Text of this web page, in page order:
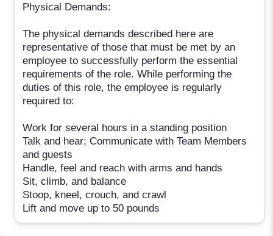
Physical Demands:
The physical demands described here are
representative of those that must be met by an
employee to successfully perform the essential
requirements of the role. While performing the
duties of this role, the employee is regularly
required to:
Work for several hours in a standing position
Talk and hear; Communicate with Team Members
and guests
Handle, feel and reach with arms and hands
Sit, climb, and balance
Stoop, kneel, crouch, and crawl
Lift and move up to 50 pounds